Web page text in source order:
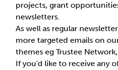
projects, grant
newsletters.
As well as regular
more targeted emails on
themes eg Trustee
If you'd like to receive any